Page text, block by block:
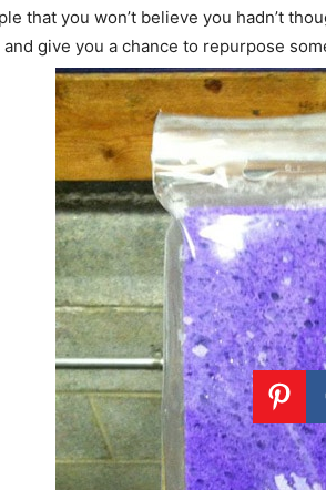
that you won’t believe you hadn’t
and give you a chance to repurpose